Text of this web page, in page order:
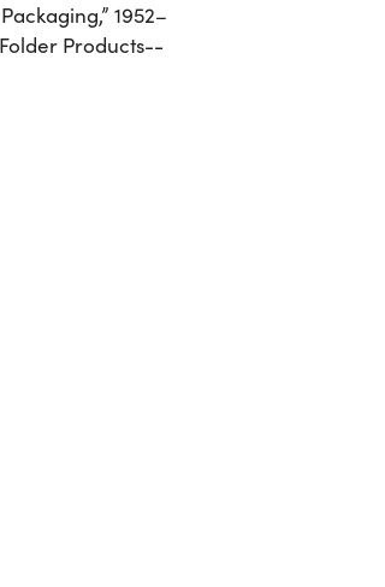
1952–
Products--